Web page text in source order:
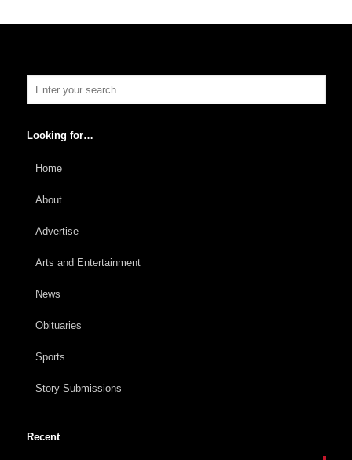
Looking for…
Home
About
Advertise
Arts and Entertainment
News
Obituaries
Sports
Story Submissions
Recent